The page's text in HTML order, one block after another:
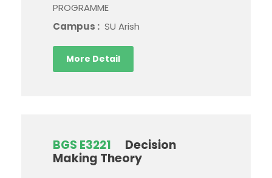
PROGRAMME
Campus : SU Arish
More Detail
BGS E3221
Decision
Making Theory